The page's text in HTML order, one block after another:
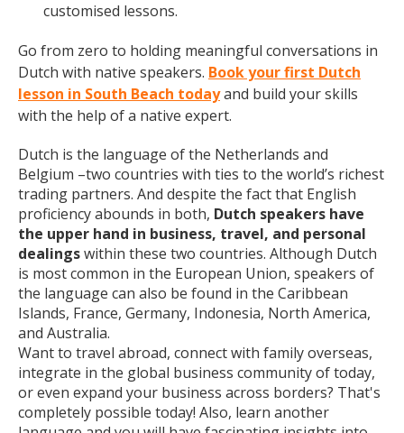
customised lessons.
Go from zero to holding meaningful conversations in
Dutch with native speakers. Book your first Dutch
lesson in South Beach todayand build your skills
with the help of a native expert.
Dutch is the language of the Netherlands and
Belgium –two countries with ties to the world’s richest
trading partners. And despite the fact that English
proficiency abounds in both, Dutch speakers have
the upper hand in business, travel, and personal
dealingswithin these two countries. Although Dutch
is most common in the European Union, speakers of
the language can also be found in the Caribbean
Islands, France, Germany, Indonesia, North America,
and Australia.
Want to travel abroad, connect with family overseas,
integrate in the global business community of today,
or even expand your business across borders? That's
completely possible today! Also, learn another